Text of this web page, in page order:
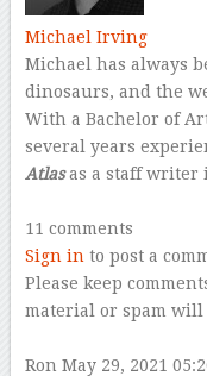
Michael Irving
Michael has always
dinosaurs, and the
With a Bachelor of
several years
Atlasas a staff writer
11 comments
Sign in to post a
Please keep
material or spam
Ron May 29, 2021